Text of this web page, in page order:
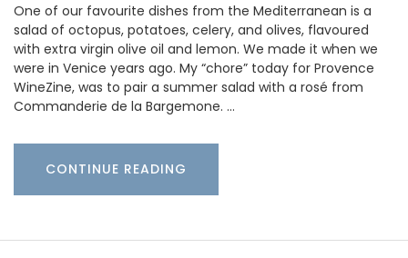
One of our favourite dishes from the Mediterranean is a
salad of octopus, potatoes, celery, and olives, flavoured
with extra virgin olive oil and lemon. We made it when we
were in Venice years ago. My “chore” today for Provence
WineZine, was to pair a summer salad with a rosé from
Commanderie de la Bargemone. …
CONTINUE READING